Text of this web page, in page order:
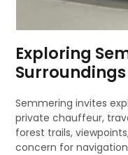
Exploring
Surroundings
Semmering invites
private chauffeur,
forest trails,
concern for